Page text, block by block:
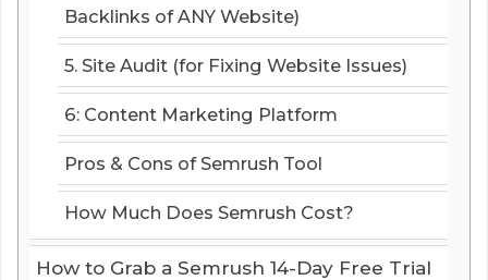
Backlinks of ANY Website)
5. Site Audit (for Fixing Website Issues)
6: Content Marketing Platform
Pros & Cons of Semrush Tool
How Much Does Semrush Cost?
How to Grab a Semrush 14-Day Free Trial